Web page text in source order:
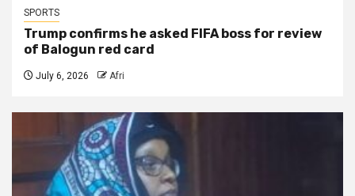
SPORTS
Trump confirms he asked FIFA boss for review
of Balogun red card
July 6, 2026 Afri